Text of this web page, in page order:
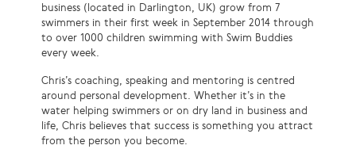
business (located in Darlington, UK) grow from 7
swimmers in their first week in September 2014 through
to over 1000 children swimming with Swim Buddies
every week.
Chris’s coaching, speaking and mentoring is centred
around personal development. Whether it’s in the
water helping swimmers or on dry land in business and
life, Chris believes that success is something you attract
from the person you become.